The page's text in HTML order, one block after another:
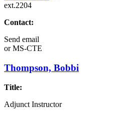
ext.2204
Contact:
Send email
orMS-CTE
Thompson, Bobbi
Title:
Adjunct Instructor